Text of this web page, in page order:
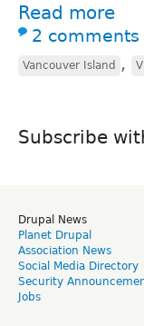
Read more
2 comments
Vancouver Island ,
Subscribe
Drupal News
Planet Drupal
Association News
Social Media Directory
Security
Jobs